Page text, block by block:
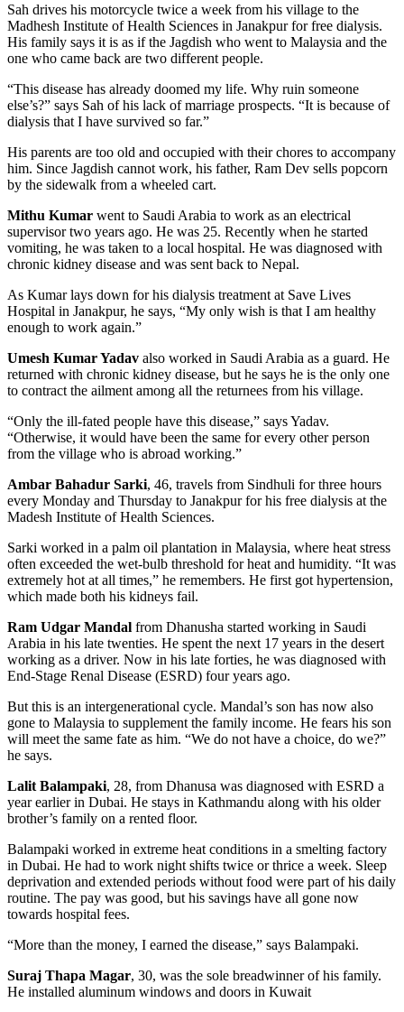
Sah drives his motorcycle twice a week from his village to the
Madhesh Institute of Health Sciences in Janakpur for free dialysis.
His family says it is as if the Jagdish who went to Malaysia and the
one who came back are two different people.
“This disease has already doomed my life. Why ruin someone
else’s?” says Sah of his lack of marriage prospects. “It is because of
dialysis that I have survived so far.”
His parents are too old and occupied with their chores to accompany
him. Since Jagdish cannot work, his father, Ram Dev sells popcorn
by the sidewalk from a wheeled cart.
Mithu Kumar went to Saudi Arabia to work as an electrical
supervisor two years ago. He was 25. Recently when he started
vomiting, he was taken to a local hospital. He was diagnosed with
chronic kidney disease and was sent back to Nepal.
As Kumar lays down for his dialysis treatment at Save Lives
Hospital in Janakpur, he says, “My only wish is that I am healthy
enough to work again.”
Umesh Kumar Yadav also worked in Saudi Arabia as a guard. He
returned with chronic kidney disease, but he says he is the only one
to contract the ailment among all the returnees from his village.
“Only the ill-fated people have this disease,” says Yadav.
“Otherwise, it would have been the same for every other person
from the village who is abroad working.”
Ambar Bahadur Sarki, 46, travels from Sindhuli for three hours
every Monday and Thursday to Janakpur for his free dialysis at the
Madesh Institute of Health Sciences.
Sarki worked in a palm oil plantation in Malaysia, where heat stress
often exceeded the wet-bulb threshold for heat and humidity. “It was
extremely hot at all times,” he remembers. He first got hypertension,
which made both his kidneys fail.
Ram Udgar Mandal from Dhanusha started working in Saudi
Arabia in his late twenties. He spent the next 17 years in the desert
working as a driver. Now in his late forties, he was diagnosed with
End-Stage Renal Disease (ESRD) four years ago.
But this is an intergenerational cycle. Mandal’s son has now also
gone to Malaysia to supplement the family income. He fears his son
will meet the same fate as him. “We do not have a choice, do we?”
he says.
Lalit Balampaki, 28, from Dhanusa was diagnosed with ESRD a
year earlier in Dubai. He stays in Kathmandu along with his older
brother’s family on a rented floor.
Balampaki worked in extreme heat conditions in a smelting factory
in Dubai. He had to work night shifts twice or thrice a week. Sleep
deprivation and extended periods without food were part of his daily
routine. The pay was good, but his savings have all gone now
towards hospital fees.
“More than the money, I earned the disease,” says Balampaki.
Suraj Thapa Magar, 30, was the sole breadwinner of his family.
He installed aluminum windows and doors in Kuwait